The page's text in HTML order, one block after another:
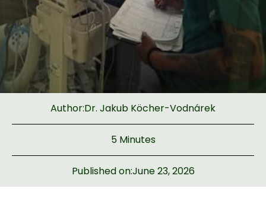
Author:Dr. Jakub Köcher-Vodnárek
5 Minutes
Published on:June 23, 2026